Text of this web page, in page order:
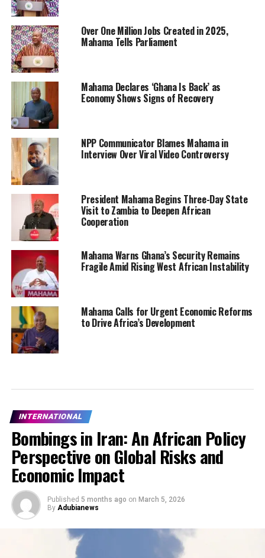
Over One Million Jobs Created in 2025,
Mahama Tells Parliament
Mahama Declares ‘Ghana Is Back’ as
Economy Shows Signs of Recovery
NPP Communicator Blames Mahama in
Interview Over Viral Video Controversy
President Mahama Begins Three-Day State
Visit to Zambia to Deepen African
Cooperation
Mahama Warns Ghana’s Security Remains
Fragile Amid Rising West African Instability
Mahama Calls for Urgent Economic Reforms
to Drive Africa’s Development
INTERNATIONAL
Bombings in Iran: An African Policy
Perspective on Global Risks and
Economic Impact
Published 5 months ago on March 5, 2026
By Adubianews